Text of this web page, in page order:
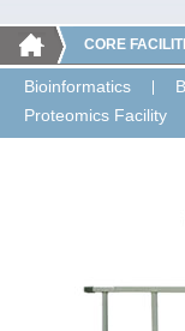
CORE
Bioinformatics
Proteomics Facility